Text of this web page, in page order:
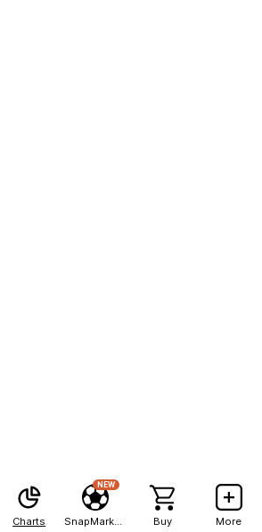
Charts
NEW
Buy More